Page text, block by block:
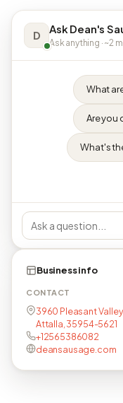
D Ask Dean's
Ask anything · ~2
What
Are you
What's
Business info
CONTACT
3960 Pleasant Valley
Attalla, 35954-5621
+12565386082
deansausage.com